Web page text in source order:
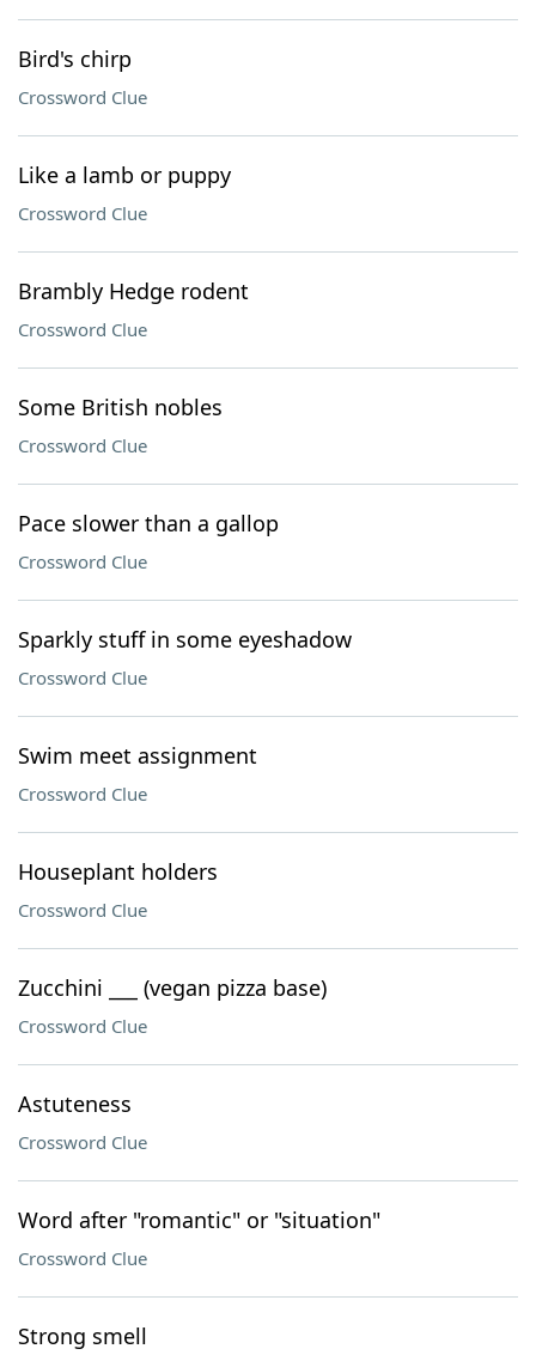
Bird's chirp
Crossword Clue
Like a lamb or puppy
Crossword Clue
Brambly Hedge rodent
Crossword Clue
Some British nobles
Crossword Clue
Pace slower than a gallop
Crossword Clue
Sparkly stuff in some eyeshadow
Crossword Clue
Swim meet assignment
Crossword Clue
Houseplant holders
Crossword Clue
Zucchini ___ (vegan pizza base)
Crossword Clue
Astuteness
Crossword Clue
Word after "romantic" or "situation"
Crossword Clue
Strong smell